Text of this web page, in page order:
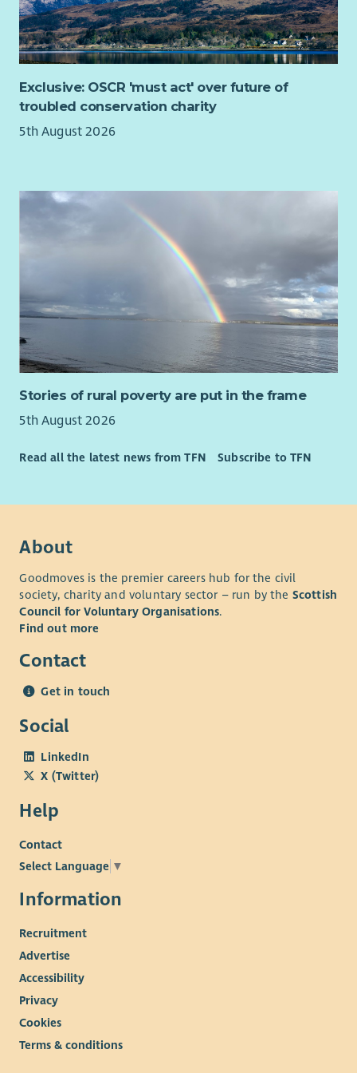
Exclusive: OSCR 'must act' over future of
troubled conservation charity
5th August 2026
Stories of rural poverty are put in the frame
5th August 2026
Read all the latest news from TFN Subscribe to TFN
About
Goodmoves is the premier careers hub for the civil
society, charity and voluntary sector – run by the Scottish
Council for Voluntary Organisations.
Find out more
Contact
Get in touch
Social
LinkedIn
X (Twitter)
Help
Contact
Select Language ▼
Information
Recruitment
Advertise
Accessibility
Privacy
Cookies
Terms & conditions